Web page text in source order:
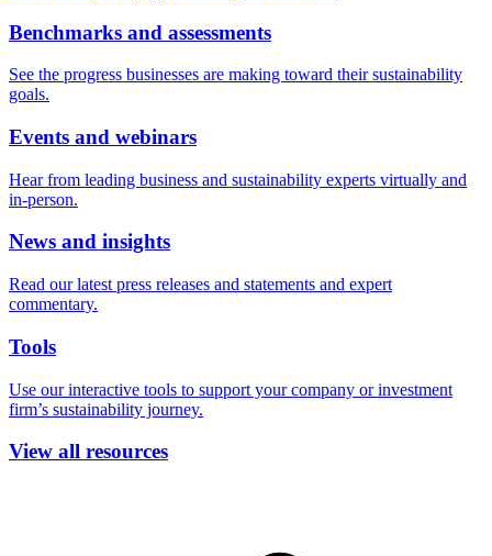
Benchmarks and assessments
See the progress businesses are making toward their sustainability
goals.
Events and webinars
Hear from leading business and sustainability experts virtually and
in-person.
News and insights
Read our latest press releases and statements and expert
commentary.
Tools
Use our interactive tools to support your company or investment
firm’s sustainability journey.
View all resources